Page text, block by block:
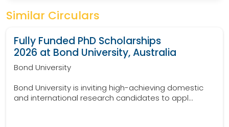
Similar Circulars
Fully Funded PhD Scholarships
2026 at Bond University, Australia
Bond University
Bond University is inviting high-achieving domestic
and international research candidates to appl...